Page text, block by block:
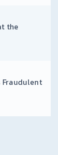
the
Fraudulent